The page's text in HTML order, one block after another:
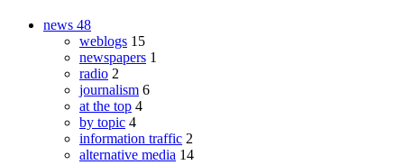
news 48
weblogs 15
newspapers 1
radio 2
journalism 6
at the top 4
by topic 4
information traffic 2
alternative media 14